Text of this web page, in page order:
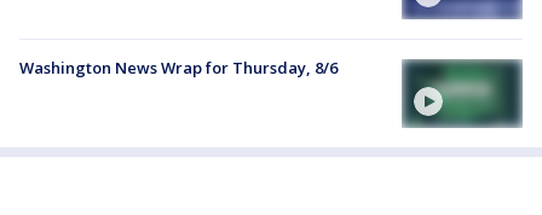
Washington News Wrap for Thursday, 8/6